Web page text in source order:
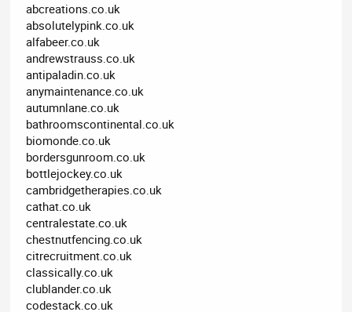
abcreations.co.uk
absolutelypink.co.uk
alfabeer.co.uk
andrewstrauss.co.uk
antipaladin.co.uk
anymaintenance.co.uk
autumnlane.co.uk
bathroomscontinental.co.uk
biomonde.co.uk
bordersgunroom.co.uk
bottlejockey.co.uk
cambridgetherapies.co.uk
cathat.co.uk
centralestate.co.uk
chestnutfencing.co.uk
citrecruitment.co.uk
classically.co.uk
clublander.co.uk
codestack.co.uk